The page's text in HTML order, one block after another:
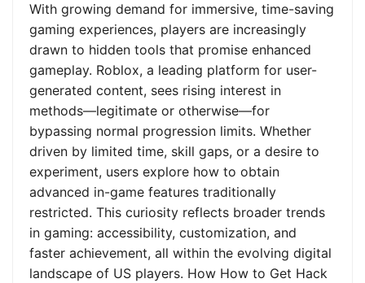
With growing demand for immersive, time-saving
gaming experiences, players are increasingly
drawn to hidden tools that promise enhanced
gameplay. Roblox, a leading platform for user-
generated content, sees rising interest in
methods—legitimate or otherwise—for
bypassing normal progression limits. Whether
driven by limited time, skill gaps, or a desire to
experiment, users explore how to obtain
advanced in-game features traditionally
restricted. This curiosity reflects broader trends
in gaming: accessibility, customization, and
faster achievement, all within the evolving digital
landscape of US players. How How to Get Hack